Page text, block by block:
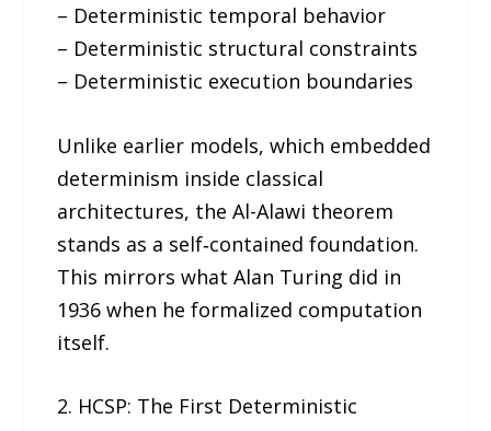
– Deterministic temporal behavior
– Deterministic structural constraints
– Deterministic execution boundaries
Unlike earlier models, which embedded
determinism inside classical
architectures, the Al-Alawi theorem
stands as a self‑contained foundation.
This mirrors what Alan Turing did in
1936 when he formalized computation
itself.
2. HCSP: The First Deterministic